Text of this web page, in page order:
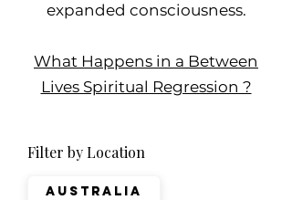
expanded consciousness.
What Happens in a Between
Lives Spiritual Regression ?
Filter by Location
Australia